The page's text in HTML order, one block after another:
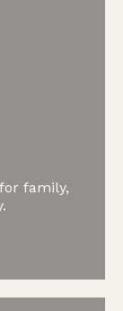
family,